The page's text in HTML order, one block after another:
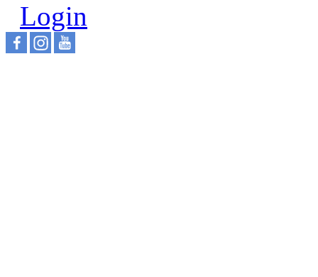
Login